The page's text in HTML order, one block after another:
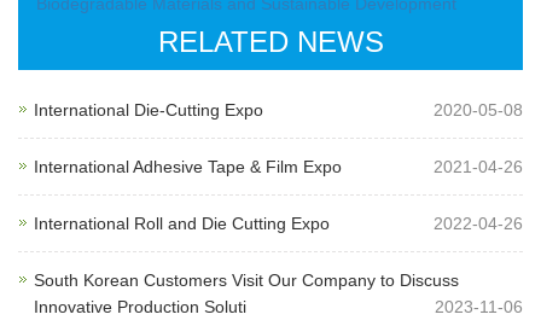
RELATED NEWS
International Die-Cutting Expo 2020-05-08
International Adhesive Tape & Film Expo 2021-04-26
International Roll and Die Cutting Expo 2022-04-26
South Korean Customers Visit Our Company to Discuss
Innovative Production Soluti
2023-11-06